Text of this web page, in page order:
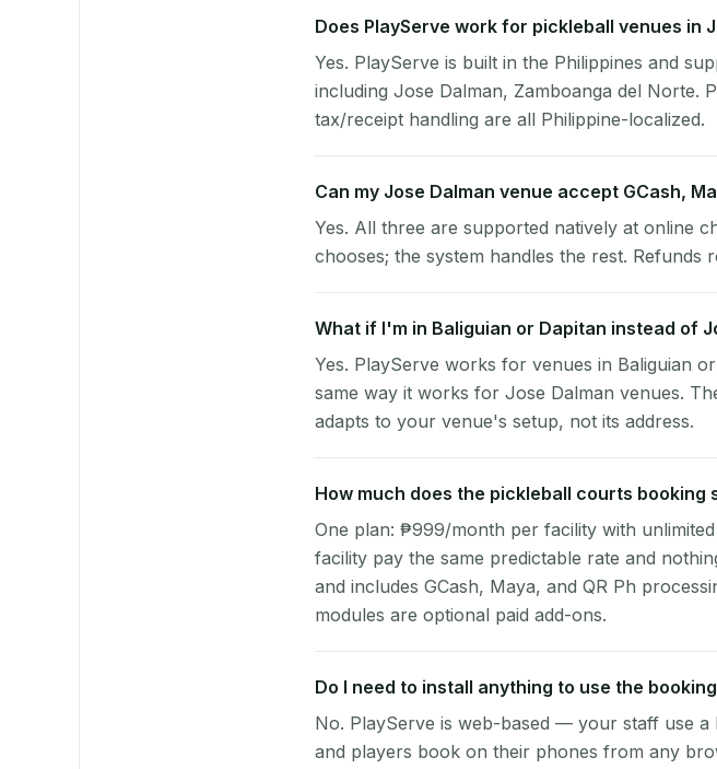
Does PlayServe work for pickleball venues in
Yes. PlayServe is built in the Philippines and
including Jose Dalman, Zamboanga del Norte.
tax/receipt handling are all Philippine-localized.
Can my Jose Dalman venue accept GCash,
Yes. All three are supported natively at online
chooses; the system handles the rest.
What if I'm in Baliguian or Dapitan instead of
Yes. PlayServe works for venues in Baliguian
same way it works for Jose Dalman venues.
adapts to your venue's setup, not its address.
How much does the pickleball courts booking
One plan: ₱999/month per facility with
facility pay the same predictable rate and
and includes GCash, Maya, and QR Ph
modules are optional paid add-ons.
Do I need to install anything to use the
No. PlayServe is web-based — your staff use
and players book on their phones from any